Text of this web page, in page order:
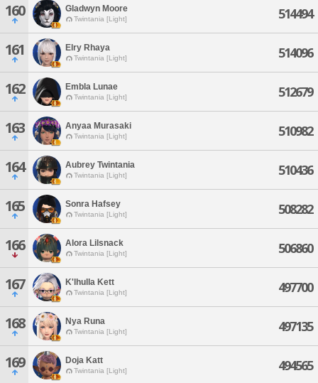
160 Gladwyn Moore
Twintania [Light] 514494
161 Elry Rhaya
Twintania [Light] 514096
162 Embla Lunae
Twintania [Light] 512679
163 Anyaa Murasaki
Twintania [Light] 510982
164 Aubrey Twintania
Twintania [Light] 510436
165 Sonra Hafsey
Twintania [Light] 508282
166 Alora Lilsnack
Twintania [Light] 506860
167 K'lhulla Kett
Twintania [Light] 497700
168 Nya Runa
Twintania [Light] 497135
169 Doja Katt
Twintania [Light] 494565